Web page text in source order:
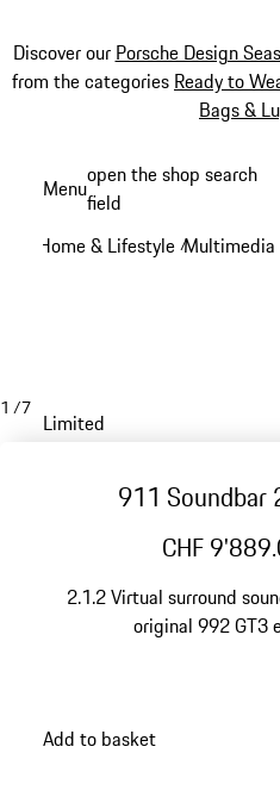
Discover our Porsche Design
from the categories Ready to
Bags &
content
Menuopen the shop search
field
Home & Lifestyle /Multimedia
1 /7
Limited
911 Soundbar
CHF
2.1.2 Virtual surround
original 992 GT3
Add to basket